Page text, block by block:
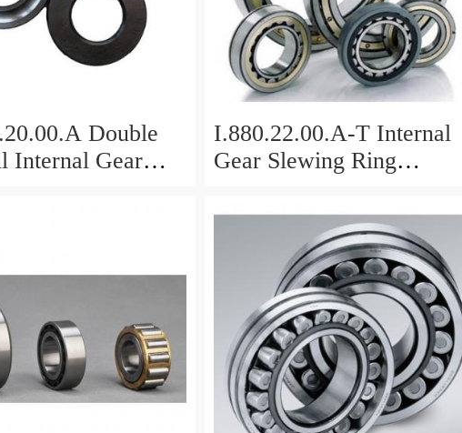
Double
Internal Gear
I.880.22.00.A-T Internal
Gear Slewing Ring
For Excavator And Crane